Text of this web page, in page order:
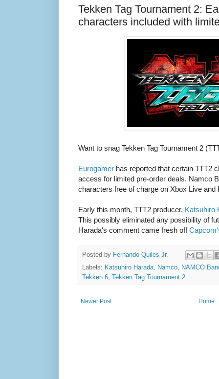
Tekken Tag Tournament 2:
characters included with
Want to snag Tekken Tag Tournament 2
Eurogamer has reported that certain TTT2
access for limited pre-order deals. Namco
characters free of charge on Xbox Live and
Early this month, TTT2 producer, Katsuhiro
This possibly eliminated any possibility of
Harada's comment came fresh off
Posted by Fernando Quiles Jr.
Labels: Katsuhiro Harada, Namco, NAMCO
Tekken 6, Tekken Tag Tournament 2
Newer Post Home